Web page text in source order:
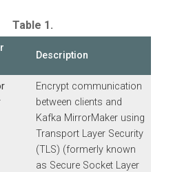
Table 1.
Description
Encrypt communication
between clients and
Kafka MirrorMaker using
Transport Layer Security
(TLS) (formerly known
as Secure Socket Layer